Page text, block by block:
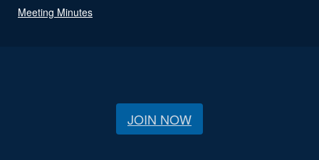
Meeting Minutes
JOIN NOW